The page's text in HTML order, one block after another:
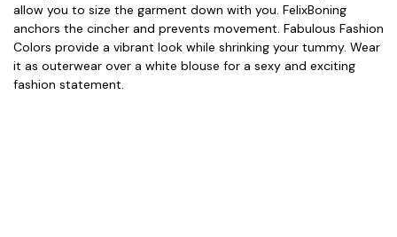
allow you to size the garment down with you. FelixBoning
anchors the cincher and prevents movement. Fabulous Fashion
Colors provide a vibrant look while shrinking your tummy. Wear
it as outerwear over a white blouse for a sexy and exciting
fashion statement.